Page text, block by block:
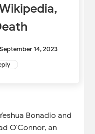
September 14, 2023
Bonadio and
O'Connor, an